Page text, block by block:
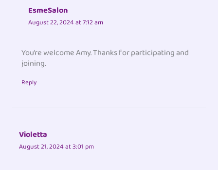
EsmeSalon
August 22, 2024 at 7:12 am
You’re welcome Amy. Thanks for participating and
joining.
Reply
Violetta
August 21, 2024 at 3:01 pm